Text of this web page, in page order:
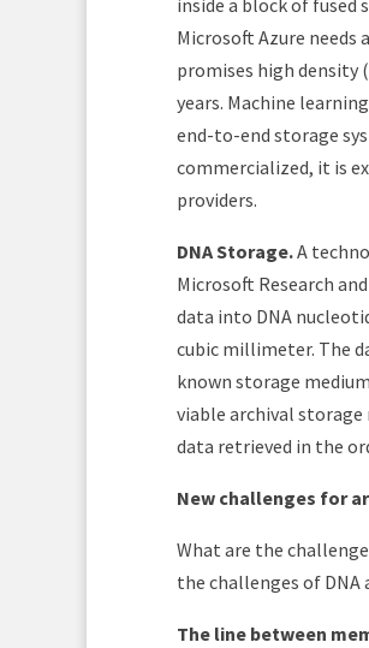
inside a block of
Microsoft Azure needs
promises high density
years. Machine
end-to-end storage
commercialized, it is
providers.
DNA Storage.A
Microsoft Research
data into DNA
cubic millimeter. The
known storage
viable archival storage
data retrieved in the
New challenges for
What are the
the challenges of
The line between